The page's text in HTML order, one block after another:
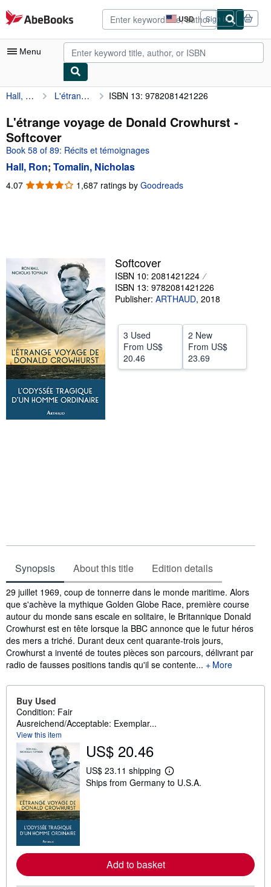
Skip to main content
AbeBooks.com USD
Site
shopping
preferences
Sign in
Menu
My Account
My Purchases
Advanced Search
Browse Collections
Rare Books
Start Selling
Help
Hall, Ron L'étrange voyage de Donald Crowhurst ISBN 13: 9782081421226
L'étrange voyage de Donald Crowhurst -
Softcover
Book 58 of 89: Récits et témoignages
Hall, Ron; Tomalin, Nicholas
4.07 4.07
1,687 ratings by Goodreads
Softcover
ISBN 10: 2081421224
ISBN 13: 9782081421226
Publisher: ARTHAUD, 2018
3 Used
From US$
20.46
2 New
From US$
23.69
Synopsis About this title Edition details
Synopsis
29 juillet 1969, coup de tonnerre dans le monde maritime. Alors
que s'achève la mythique Golden Globe Race, première course
autour du monde sans escale en solitaire, le Britannique Donald
Crowhurst est en tête lorsque la BBC annonce que le futur héros
des mers a triché. Durant deux cent quarante-trois jours,
Crowhurst a inventé de toutes pièces son parcours, délivrant par
radio de fausses positions tandis qu'il se contente...
More
Buy Used
Condition: Fair
Ausreichend/Acceptable: Exemplar...
View this item
US$ 20.46
US$ 23.11 shipping
L
e
a
o
Ships from Germany to U.S.A.
Add to basket